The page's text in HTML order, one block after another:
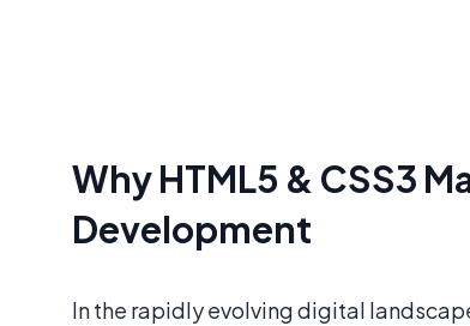
Why HTML5 & CSS3
Development
In the rapidly evolving digital